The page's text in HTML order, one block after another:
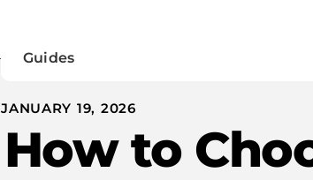
Guides
JANUARY 19, 2026
How to